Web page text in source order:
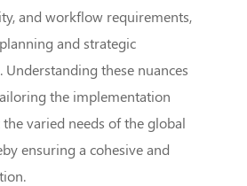
and workflow requirements,
and strategic
these nuances
the implementation
varied needs of the global
ensuring a cohesive and